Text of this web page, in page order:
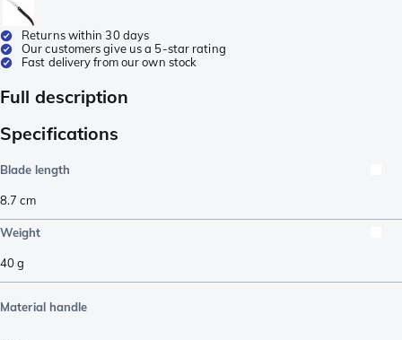
Returns within 30 days
Our customers give us a 5-star rating
Fast delivery from our own stock
Full description
Specifications
Blade length
8.7 cm
Weight
40g
Material handle